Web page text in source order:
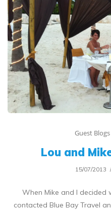
Guest Blogs
Lou and
15/07/2013
When Mike and I
contacted Blue Bay Travel